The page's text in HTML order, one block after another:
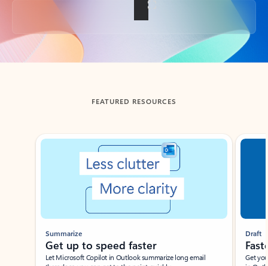
Back to tabs
FEATURED RESOURCES
Showing slide 1 of 3
Summarize
Get up to speed faster ​
Let Microsoft Copilot in Outlook summarize long email
Draft
Get